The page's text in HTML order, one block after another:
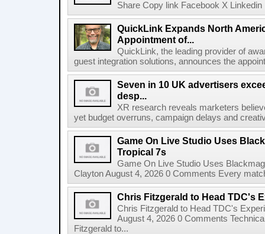
Share Copy link Facebook X
QuickLink Expands North
Appointment of...
QuickLink, the leading provider of
guest integration solutions, announces the
Seven in 10 UK advertisers
desp...
XR research reveals marketers
yet budget overruns, campaign delays and
Game On Live Studio Uses
Tropical 7s
Game On Live Studio Uses
Clayton August 4, 2026 0 Comments Every
Chris Fitzgerald to Head TDC's
Chris Fitzgerald to Head TDC's
August 4, 2026 0 Comments
Fitzgerald to...